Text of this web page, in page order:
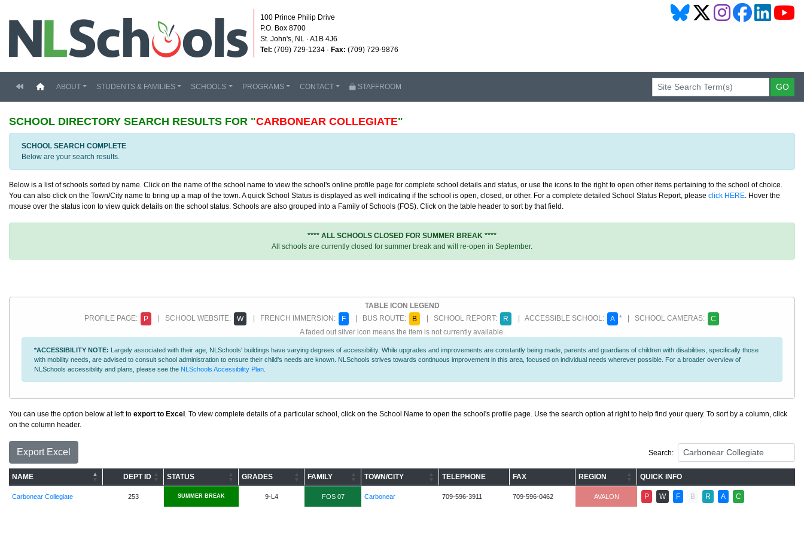
100 Prince Philip Drive
P.O. Box 8700
St. John's, NL · A1B 4J6
Tel: (709) 729-1234 · Fax: (709) 729-9876
(current)
ABOUT STUDENTS & FAMILIES SCHOOLS PROGRAMS CONTACT STAFFROOM
SCHOOL DIRECTORY SEARCH RESULTS FOR "CARBONEAR COLLEGIATE"
SCHOOL SEARCH COMPLETE
Below are your search results.
Below is a list of schools sorted by name. Click on the name of the school name to view the school's online profile page for complete school details and status, or use the icons to the right to open other items pertaining to the school of choice.
You can also click on the Town/City name to bring up a map of the town. A quick School Status is displayed as well indicating if the school is open, closed, or other. For a complete detailed School Status Report, please click HERE. Hover the
mouse over the status icon to view quick details on the school status. Schools are also grouped into a Family of Schools (FOS). Click on the table header to sort by that field.
**** ALL SCHOOLS CLOSED FOR SUMMER BREAK ****
All schools are currently closed for summer break and will re-open in September.
TABLE ICON LEGEND
PROFILE PAGE:
P | SCHOOL WEBSITE: W | FRENCH IMMERSION: F | BUS ROUTE: B | SCHOOL REPORT: R | ACCESSIBLE SCHOOL: A * | SCHOOL CAMERAS:
C
A faded out silver icon means the item is not currently available.
*ACCESSIBILITY NOTE: Largely associated with their age, NLSchools' buildings have varying degrees of accessibility. While upgrades and improvements are constantly being made, parents and guardians of children with disabilities, specifically those
with mobility needs, are advised to consult school administration to ensure their child's needs are known. NLSchools strives towards continuous improvement in this area, focused on individual needs wherever possible. For a broader overview of
NLSchools accessibility and plans, please see the NLSchools Accessibility Plan
You can use the option below at left to export to Excel . To view complete details of a particular school, click on the School Name to open the school's profile page. Use the search option at right to help find your query. To sort by a column, click
on the column header.
Export Excel Search:
NAME DEPT ID STATUS GRADES FAMILY TOWN/CITY TELEPHONE FAX REGION QUICK INFO
Carbonear Collegiate 253 SUMMER BREAK 9-L4 FOS 07 Carbonear 709-596-3911 709-596-0462 AVALON P W F B R A C